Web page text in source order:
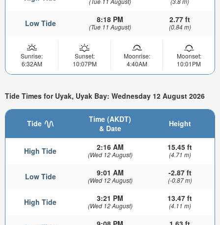
Low Tide 8:18 PM
(Tue 11 August)
2.77 ft
(0.84 m)
Sunrise:
6:32AM
Sunset:
10:07PM
Moonrise:
4:40AM
Moonset:
10:01PM
Tide Times for Uyak, Uyak Bay: Wednesday 12 August 2026
Tide
Time (AKDT)
& Date
Height
High Tide 2:16 AM
(Wed 12 August)
15.45 ft
(4.71 m)
Low Tide 9:01 AM
(Wed 12 August)
-2.87 ft
(-0.87 m)
High Tide 3:21 PM
(Wed 12 August)
13.47 ft
(4.11 m)